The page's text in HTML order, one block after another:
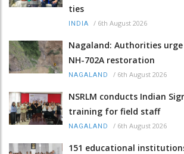
ties
INDIA / 6th August 2026
Nagaland: Authorities
NH-702A restoration
NAGALAND / 6th August 2026
NSRLM conducts Indian
training for field staff
NAGALAND / 6th August 2026
151 educational